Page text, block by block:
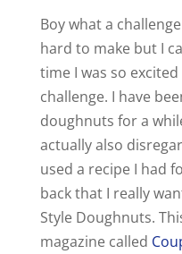
Boy what a
hard to make but I
time I was so
challenge. I have
doughnuts for a
actually also
used a recipe I had
back that I really
Style Doughnuts.
magazine called